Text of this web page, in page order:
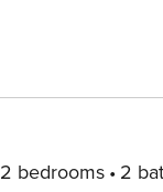
2 bedrooms 2